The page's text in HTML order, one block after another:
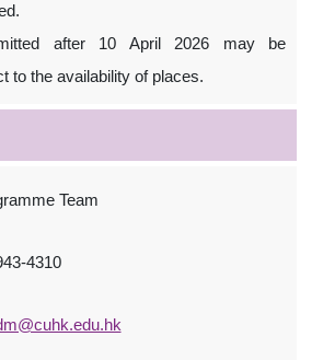
after 10 April 2026 may be
to the availability of places.
Team
4310